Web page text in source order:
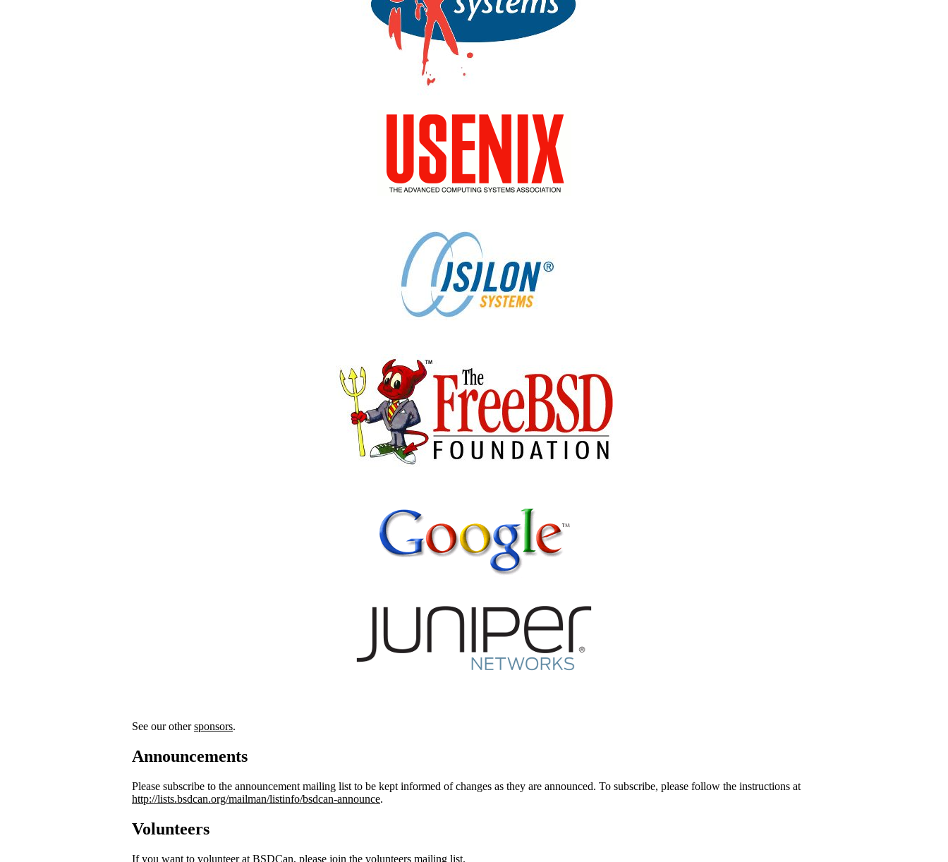
See our othersponsors.
Announcements
Please subscribe to the announcement mailing list to be kept informed of changes as they are announced. To subscribe, please follow the instructions at
http://lists.bsdcan.org/mailman/listinfo/bsdcan-announce.
Volunteers
If you want to volunteer at BSDCan, please join the volunteers mailing list.